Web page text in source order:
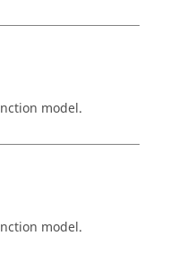
model.
model.